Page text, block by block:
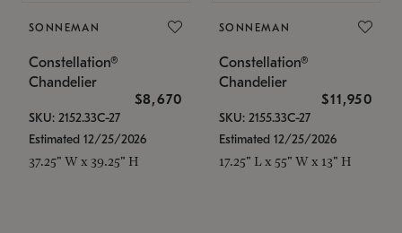
SONNEMAN
Constellation®
Chandelier
$8,670
SKU: 2152.33C-27
Estimated 12/25/2026
37.25" W x 39.25" H
SONNEMAN
Constellation®
Chandelier
$11,950
SKU: 2155.33C-27
Estimated 12/25/2026
17.25" L x 55" W x 13" H